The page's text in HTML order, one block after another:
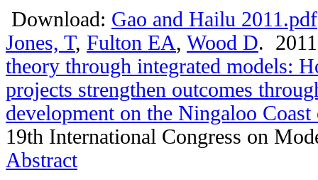
Download: Gao and Hailu 2011.pdf
Jones, T, Fulton EA, Wood D.
theory through integrated models:
projects strengthen outcomes
development on the Ningaloo
19th International Congress on
Abstract